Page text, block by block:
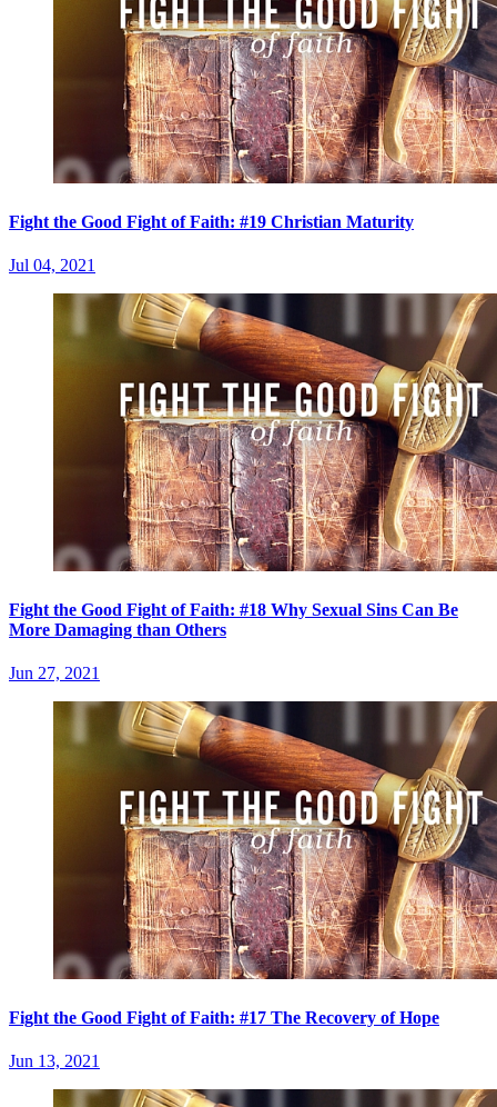
Fight the Good Fight of Faith: #19 Christian Maturity
Jul 04, 2021
Fight the Good Fight of Faith: #18 Why Sexual Sins Can Be
More Damaging than Others
Jun 27, 2021
Fight the Good Fight of Faith: #17 The Recovery of Hope
Jun 13, 2021